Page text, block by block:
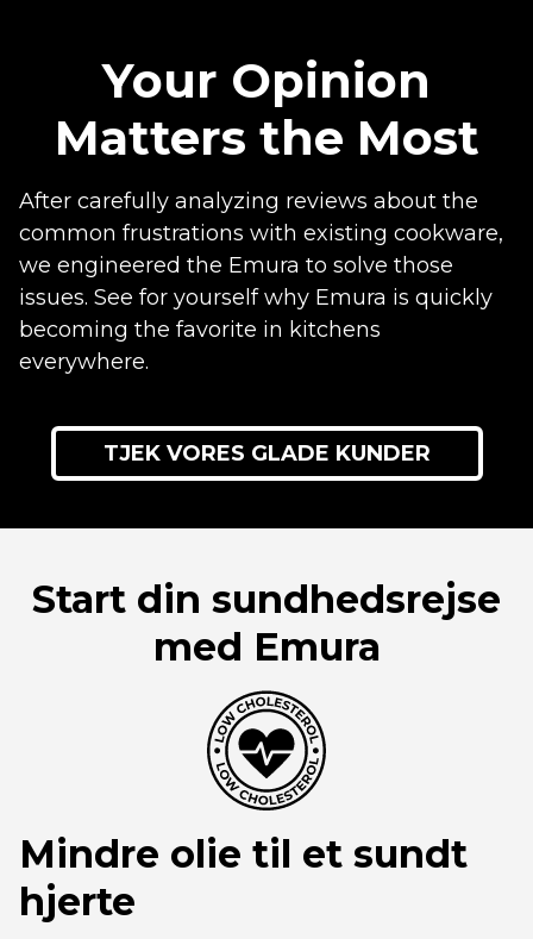
Your Opinion
Matters the Most
After carefully analyzing reviews about the
common frustrations with existing cookware,
we engineered the Emura to solve those
issues. See for yourself why Emura is quickly
becoming the favorite in kitchens
everywhere.
TJEK VORES GLADE KUNDER
Start din sundhedsrejse
med Emura
Mindre olie til et sundt
hjerte